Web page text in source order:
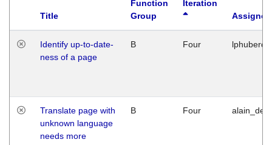
Title
Function
Group
Iteration
Identify up-to-date-
ness of a page
B Four
Translate page with
unknown language
needs more
B Four